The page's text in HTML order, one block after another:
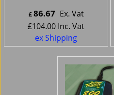
£86.67 Ex. Vat
£104.00 Inc. Vat
ex Shipping